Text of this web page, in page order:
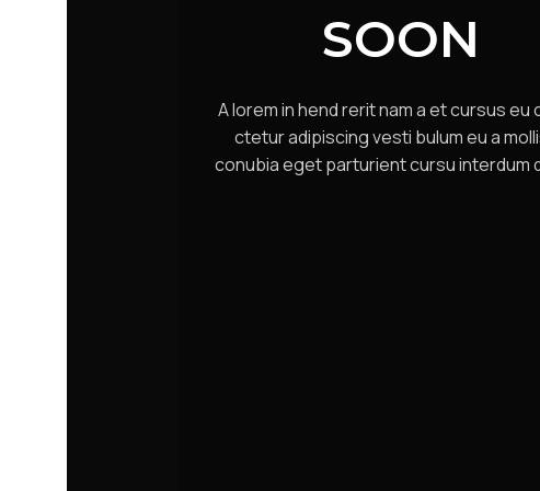
SOON
A lorem in hend rerit nam a et cursus eu
ctetur adipiscing vesti bulum eu a
conubia eget parturient cursu interdum